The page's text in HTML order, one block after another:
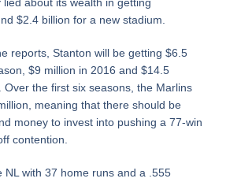
$2.4 billion for a new stadium.
reports, Stanton will be getting $6.5
$9 million in 2016 and $14.5
Over the first six seasons, the Marlins
meaning that there should be
money to invest into pushing a 77-win
contention.
NL with 37 home runs and a .555